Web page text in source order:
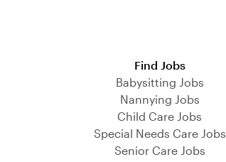
Find Jobs
Babysitting Jobs
Nannying Jobs
Child Care Jobs
Special Needs Care Jobs
Senior Care Jobs